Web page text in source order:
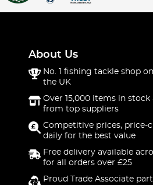
About Us
No. 1 fishing tackle shop
the UK
Over 15,000 items in stock
from top suppliers
Competitive prices, price-
daily for the best value
Free delivery available
for all orders over £25
Proud Trade Associate